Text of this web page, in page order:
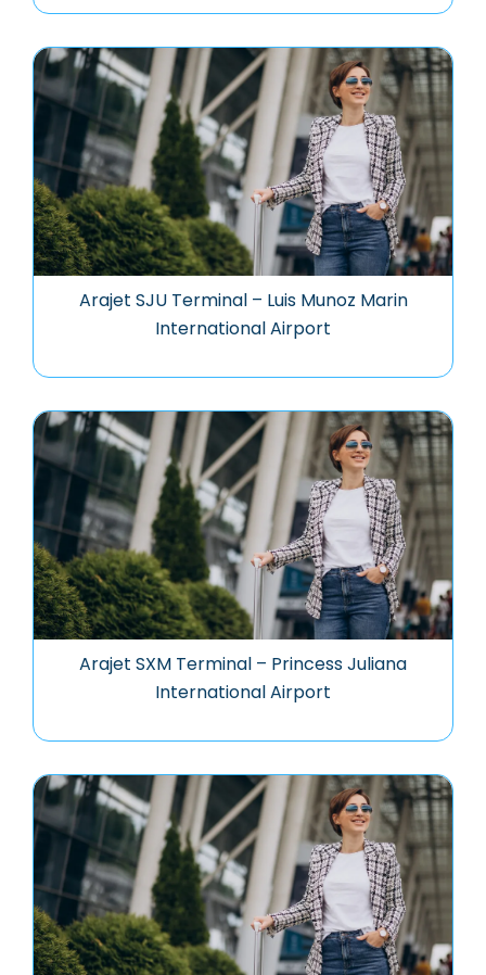
Arajet SJU Terminal – Luis Munoz Marin
International Airport
Arajet SXM Terminal – Princess Juliana
International Airport